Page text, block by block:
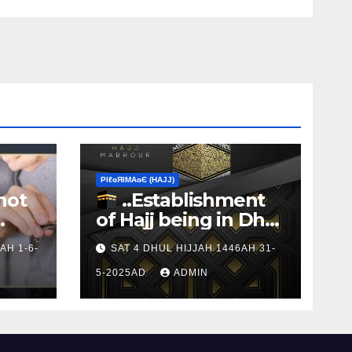
to
1-6-
ΡIℓɢЯIМΑɢЄ (НΑJJ)
..Establishment
of Hajj being in Dhul
HijjSAT 4 DHUL HIJJAH 1446AH 31-
5-2025AD ADMIN